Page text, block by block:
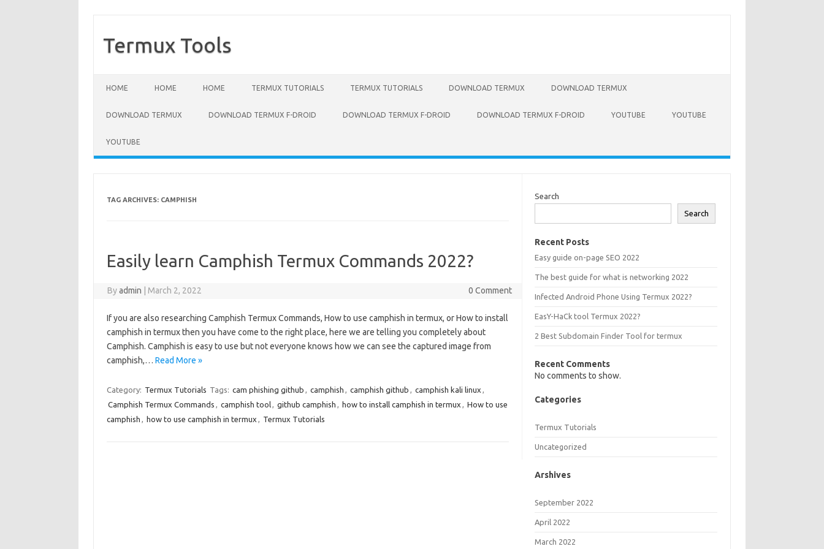
Termux Tools
HOME HOME HOME TERMUX TUTORIALS TERMUX TUTORIALS DOWNLOAD TERMUX DOWNLOAD TERMUX
DOWNLOAD TERMUX DOWNLOAD TERMUX F-DROID DOWNLOAD TERMUX F-DROID DOWNLOAD TERMUX F-DROID YOUTUBE YOUTUBE
YOUTUBE
TAG ARCHIVES: CAMPHISH
Easily learn Camphish Termux Commands 2022?
Byadmin March 2, 2022 0 Comment
If you are also researching Camphish Termux Commands, How to use camphish in termux, or How to install
camphish in termux then you have come to the right place, here we are telling you completely about
Camphish. Camphish is easy to use but not everyone knows how we can see the captured image from
camphish,… Read More »
Category: Termux Tutorials Tags: cam phishing github , camphish , camphish github , camphish kali linux ,
Camphish Termux Commands , camphish tool, github camphish , how to install camphish in termux , How to use
camphish , how to use camphish in termux , Termux Tutorials
Search
Search
Recent Posts
Easy guide on-page SEO 2022
The best guide for what is networking 2022
Infected Android Phone Using Termux 2022?
EasY-HaCk tool Termux 2022?
2 Best Subdomain Finder Tool for termux
Recent Comments
No comments to show.
Categories
Termux Tutorials
Uncategorized
Arshives
September 2022
April 2022
March 2022